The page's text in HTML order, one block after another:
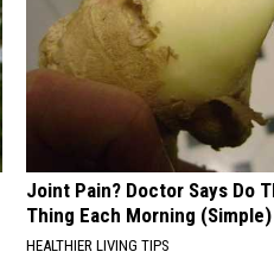
Joint Pain? Doctor Says Do
Thing Each Morning (Simple)
HEALTHIER LIVING TIPS